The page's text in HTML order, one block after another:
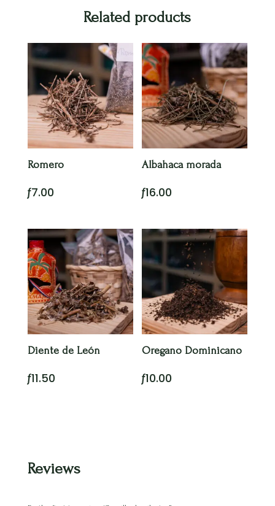
Related products
Romero
ƒ7.00
Albahaca morada
ƒ16.00
Diente de León
ƒ11.50
Oregano Dominicano
ƒ10.00
Reviews